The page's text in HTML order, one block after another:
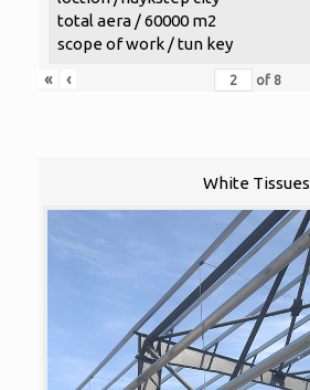
total aera / 60000 m2
scope of work / tun key
«
‹ of 8
White Tissues